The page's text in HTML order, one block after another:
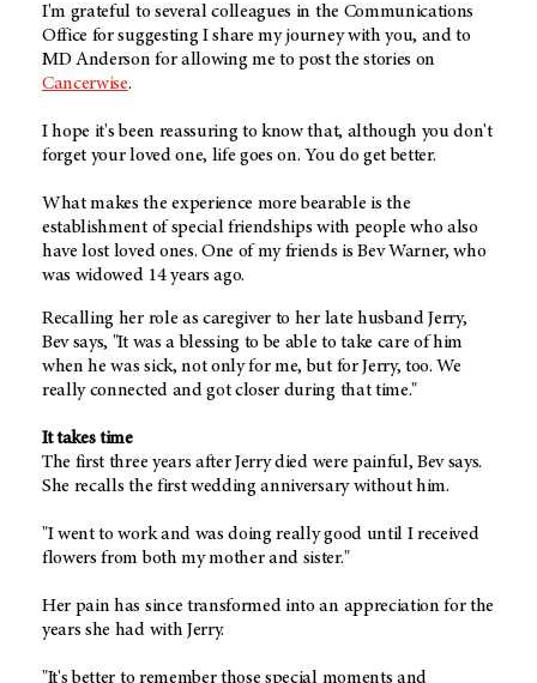
I'm grateful to several colleagues in the Communications
Office for suggesting I share my journey with you, and to
MD Anderson for allowing me to post the stories on
Cancerwise.
I hope it's been reassuring to know that, although you don't
forget your loved one, life goes on. You do get better.
What makes the experience more bearable is the
establishment of special friendships with people who also
have lost loved ones. One of my friends is Bev Warner, who
was widowed 14 years ago.
Recalling her role as caregiver to her late husband Jerry,
Bev says, "It was a blessing to be able to take care of him
when he was sick, not only for me, but for Jerry, too. We
really connected and got closer during that time."
It takes time
The first three years after Jerry died were painful, Bev says.
She recalls the first wedding anniversary without him.
"I went to work and was doing really good until I received
flowers from both my mother and sister."
Her pain has since transformed into an appreciation for the
years she had with Jerry.
"It's better to remember those special moments and